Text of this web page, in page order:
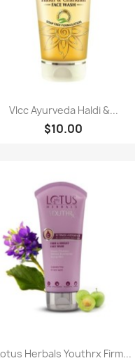
Paparan pantas
Vlcc Ayurveda Haldi &...
$10.00
Paparan pantas
Herbals Youthrx Firm...